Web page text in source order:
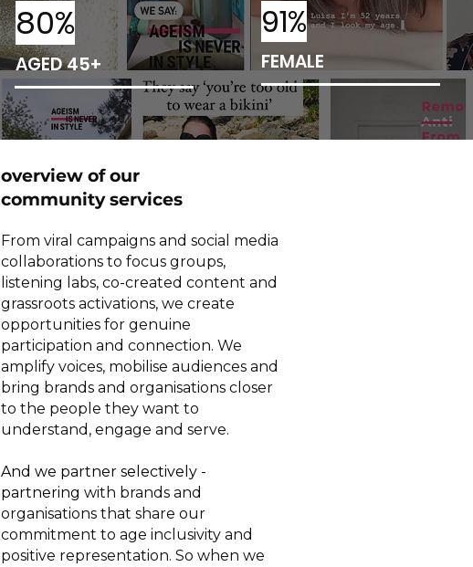
80%
AGED 45+
91%
FEMALE
overview of our
community services
From viral campaigns and social media
collaborations to focus groups,
listening labs, co-created content and
grassroots activations, we create
opportunities for genuine
participation and connection. We
amplify voices, mobilise audiences and
bring brands and organisations closer
to the people they want to
understand, engage and serve.
And we partner selectively -
partnering with brands and
organisations that share our
commitment to age inclusivity and
positive representation. So when we